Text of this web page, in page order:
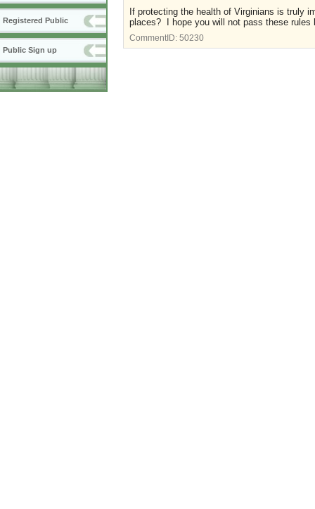
Registered Public
Public Sign up
If protecting the health of Virginians is truly
places? I hope you will not pass these
CommentID: 50230